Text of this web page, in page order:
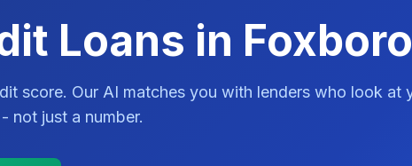
Loans in
score. Our AI matches you with lenders who look at
not just a number.